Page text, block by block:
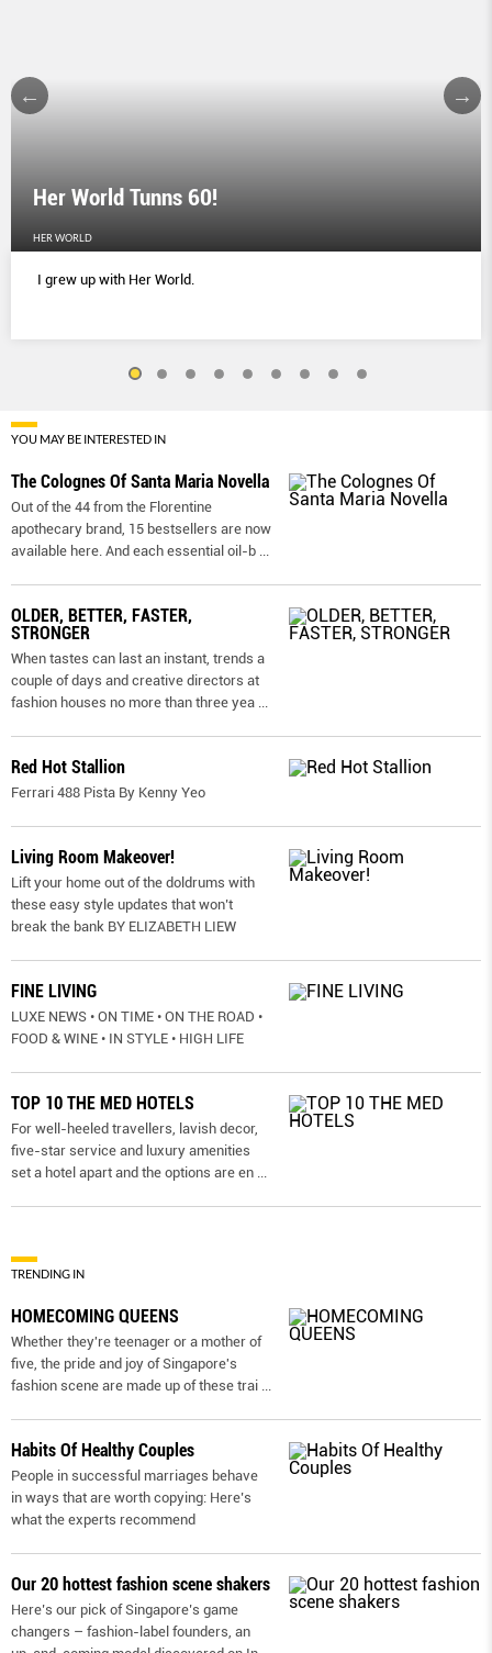
Her World Tunns 60!
HER WORLD
I grew up with Her World.
YOU MAY BE INTERESTED IN
The Colognes Of Santa Maria Novella
Out of the 44 from the Florentine
apothecary brand, 15 bestsellers are now
available here. And each essential oil-b
OLDER, BETTER, FASTER,
STRONGER
When tastes can last an instant, trends a
couple of days and creative directors at
fashion houses no more than three yea
Red Hot Stallion
Ferrari 488 Pista By Kenny Yeo
Living Room Makeover!
Lift your home out of the doldrums with
these easy style updates that won’t
break the bank BY ELIZABETH LIEW
FINE LIVING
LUXE NEWS • ON TIME • ON THE ROAD •
FOOD & WINE • IN STYLE • HIGH LIFE
TOP 10 THE MED HOTELS
For well-heeled travellers, lavish decor,
five-star service and luxury amenities
set a hotel apart and the options are en
TRENDING IN
HOMECOMING QUEENS
Whether they're teenager or a mother of
five, the pride and joy of Singapore's
fashion scene are made up of these trai
Habits Of Healthy Couples
People in successful marriages behave
in ways that are worth copying: Here’s
what the experts recommend
Our 20 hottest fashion scene shakers
Here’s our pick of Singapore’s game
changers – fashion-label founders, an